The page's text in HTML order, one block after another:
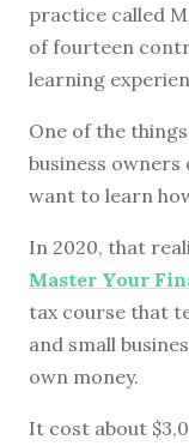
practice called
of fourteen
learning
One of the
business owners
want to learn
In 2020, that
Master Your
tax course that
and small
own money.
It cost about